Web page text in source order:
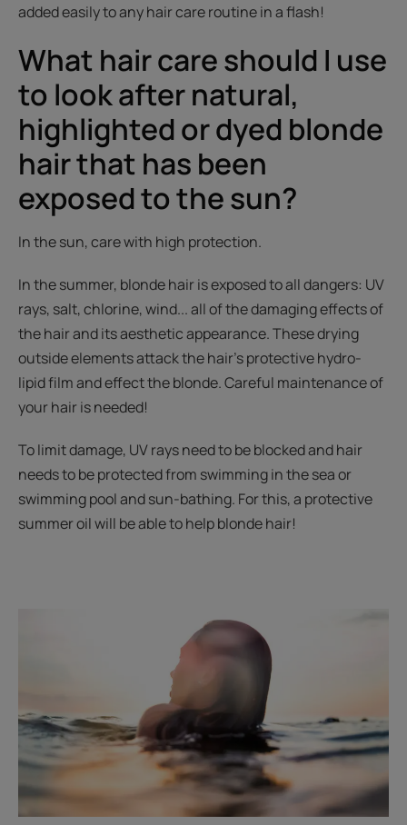
added easily to any hair care routine in a flash!
What hair care should I use
to look after natural,
highlighted or dyed blonde
hair that has been
exposed to the sun?
In the sun, care with high protection.
In the summer, blonde hair is exposed to all dangers: UV
rays, salt, chlorine, wind... all of the damaging effects of
the hair and its aesthetic appearance. These drying
outside elements attack the hair's protective hydro-
lipid film and effect the blonde. Careful maintenance of
your hair is needed!
To limit damage, UV rays need to be blocked and hair
needs to be protected from swimming in the sea or
swimming pool and sun-bathing. For this, a protective
summer oil will be able to help blonde hair!